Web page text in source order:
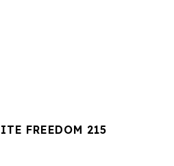
FREEDOM 215